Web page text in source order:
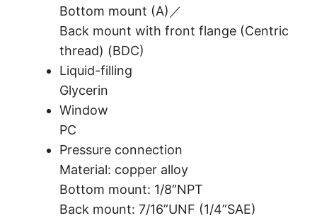
Bottom mount (A)／
Back mount with front flange (Centric
thread) (BDC)
Liquid-filling
Glycerin
Window
PC
Pressure connection
Material: copper alloy
Bottom mount: 1/8”NPT
Back mount: 7/16”UNF (1/4”SAE)